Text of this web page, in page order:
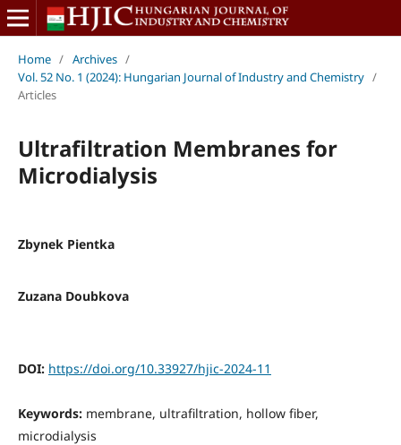
Home / Archives /
Vol. 52 No. 1 (2024): Hungarian Journal of Industry and Chemistry /
Articles
Ultrafiltration Membranes for
Microdialysis
Zbynek Pientka
Zuzana Doubkova
DOI: https://doi.org/10.33927/hjic-2024-11
Keywords: membrane, ultrafiltration, hollow fiber,
microdialysis